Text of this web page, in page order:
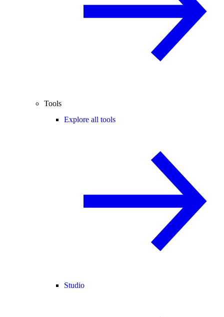
Tools
Explore all tools
Studio